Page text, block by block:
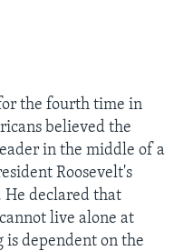
the fourth time in
believed the
in the middle of a
Roosevelt's
He declared that
live alone at
dependent on the